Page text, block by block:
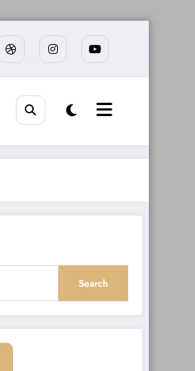
Search